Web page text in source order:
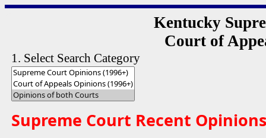
Kentucky
Court of
1. Select Search Category
Supreme Court Recent